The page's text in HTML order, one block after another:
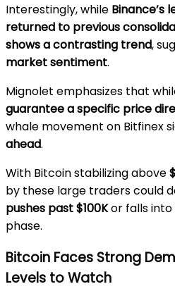
Interestingly, while Binance’s
returned to previous
shows a contrasting trend,
market sentiment.
Mignolet emphasizes that
guarantee a specific price
whale movement on Bitfinex
ahead.
With Bitcoin stabilizing above
by these large traders could
pushes past $100Kor falls into
phase.
Bitcoin Faces Strong
Levels to Watch